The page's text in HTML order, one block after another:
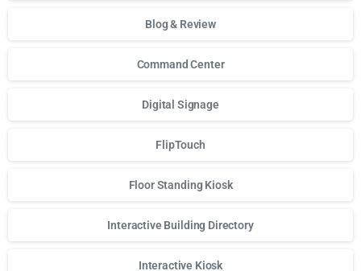
Blog & Review
Command Center
Digital Signage
FlipTouch
Floor Standing Kiosk
Interactive Building Directory
Interactive Kiosk